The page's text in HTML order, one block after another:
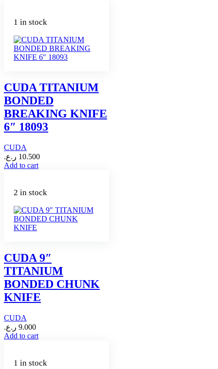
1 in stock
CUDA TITANIUM
BONDED
BREAKING KNIFE
6″ 18093
CUDA
10.500 ر.ع.
Add to cart
2 in stock
CUDA 9″
TITANIUM
BONDED CHUNK
KNIFE
CUDA
9.000 ر.ع.
Add to cart
1 in stock